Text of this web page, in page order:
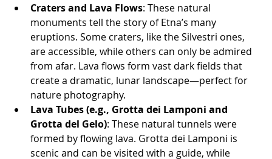
Craters and Lava Flows: These natural
monuments tell the story of Etna’s many
eruptions. Some craters, like the Silvestri ones,
are accessible, while others can only be admired
from afar. Lava flows form vast dark fields that
create a dramatic, lunar landscape—perfect for
nature photography.
Lava Tubes (e.g., Grotta dei Lamponi and
Grotta del Gelo): These natural tunnels were
formed by flowing lava. Grotta dei Lamponi is
scenic and can be visited with a guide, while